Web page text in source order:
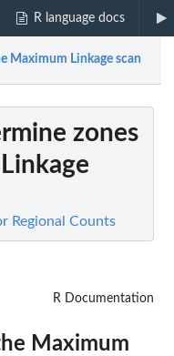
R language docs
Maximum Linkage scan
zones
Regional Counts
R Documentation
Maximum